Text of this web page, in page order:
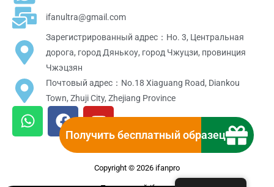
Получить бесплатный образец
ifanultra@gmail.com
Зарегистрированный адрес：Но. 3, Центральная
дорога, город Дянькоу, город Чжуцзи, провинция
Чжэцзян
Почтовый адрес：No.18 Xiaguang Road, Diankou
Town, Zhuji City, Zhejiang Province
W
h
F
a
c
Y
u
t
u
Copyright © 2026 ifanpro